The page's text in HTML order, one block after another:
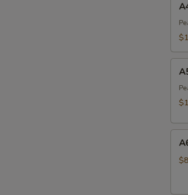
(4)
Beef
(4)